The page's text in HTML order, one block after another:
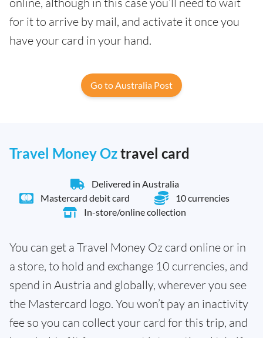
for it to arrive by mail, and activate it once you
have your card in your hand.
Go to Australia Post
Travel Money Oztravel card
Delivered in Australia
Mastercard debit card
10 currencies
In-store/online collection
You can get a Travel Money Oz card online or in
a store, to hold and exchange 10 currencies, and
spend in Austria and globally, wherever you see
the Mastercard logo. You won’t pay an inactivity
fee so you can collect your card for this trip, and